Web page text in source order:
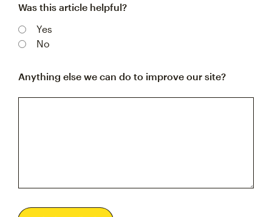
Was this article helpful?
Yes
No
Anything else we can do to improve our site?